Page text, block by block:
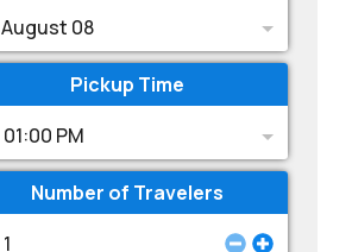
August 08
Pickup Time
01:00 PM
Number of Travelers